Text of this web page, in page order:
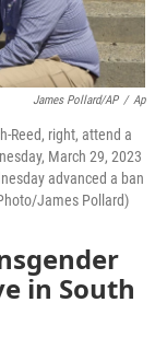
James Pollard/AP / Ap
Reed, right, attend a
March 29, 2023
advanced a ban
James Pollard)
in South